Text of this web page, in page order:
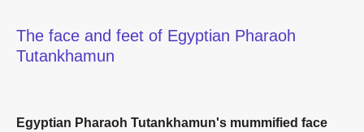
The face and feet of Egyptian Pharaoh
Tutankhamun
Egyptian Pharaoh Tutankhamun's mummified face